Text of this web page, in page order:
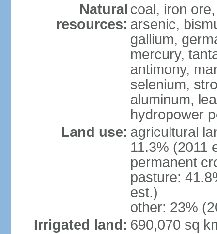
Natural
resources:
coal, iron
arsenic,
gallium,
mercury,
antimony,
selenium,
aluminum,
hydropower
Land use: agricultural
11.3% (2011
permanent
pasture:
est.)
other: 23%
Irrigated land: 690,070 sq